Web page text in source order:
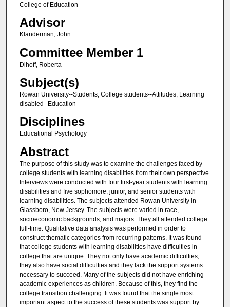
College of Education
Advisor
Klanderman, John
Committee Member 1
Dihoff, Roberta
Subject(s)
Rowan University--Students; College students--Attitudes; Learning
disabled--Education
Disciplines
Educational Psychology
Abstract
The purpose of this study was to examine the challenges faced by
college students with learning disabilities from their own perspective.
Interviews were conducted with four first-year students with learning
disabilities and five sophomore, junior, and senior students with
learning disabilities. The subjects attended Rowan University in
Glassboro, New Jersey. The subjects were varied in race,
socioeconomic backgrounds, and majors. They all attended college
full-time. Qualitative data analysis was performed in order to
construct thematic categories from recurring patterns. It was found
that college students with learning disabilities have difficulties in
college that are unique. They not only have academic difficulties,
they also have social difficulties and they lack the support systems
necessary to succeed. Many of the subjects did not have enriching
academic experiences as children. Because of this, they find the
college transition challenging. It was found that the single most
important aspect to the success of these students was support by